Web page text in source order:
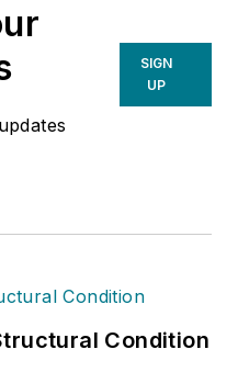
SIGN
UP
Condition